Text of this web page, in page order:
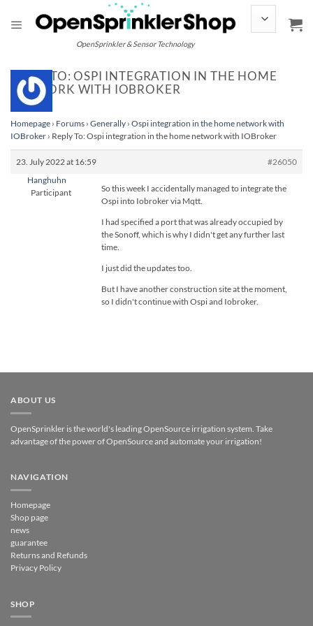
content
OpenSprinkler & Sensor Technology
REPLY TO: OSPI INTEGRATION IN THE HOME
NETWORK WITH IOBROKER
Homepage › Forums › Generally › Ospi integration in the home network with
IOBroker › Reply To: Ospi integration in the home network with IOBroker
23. July 2022 at 16:59
#26050
Hanghuhn
Participant
So this week I accidentally managed to integrate the
Ospi into Iobroker via Mqtt.
I had specified a port that was already occupied by
the Sonoff, which is why I didn't get any further last
time.
I just did the updates too.
But I have another construction site at the moment,
so I didn't continue with Ospi and Iobroker.
ABOUT US
OpenSprinkler is the world's leading OpenSource irrigation system. Take
advantage of the power of OpenSource and automate your irrigation!
NAVIGATION
Homepage
Shop page
news
guarantee
Returns and Refunds
Privacy Policy
SHOP